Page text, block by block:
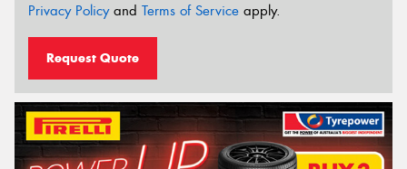
Privacy Policyand Terms of Service apply.
Request Quote